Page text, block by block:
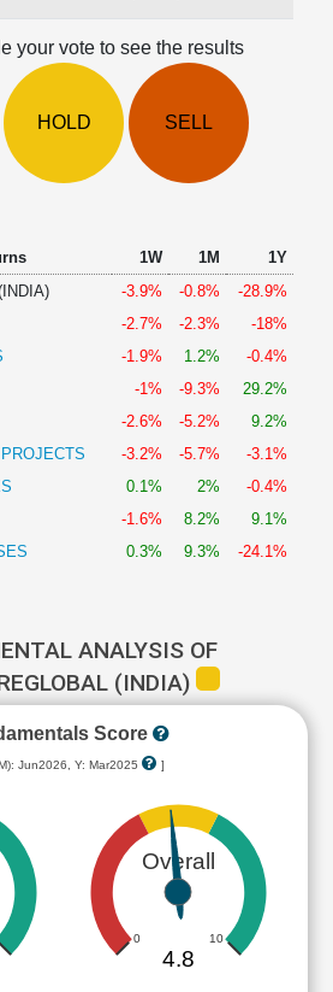
your vote to see the results
HOLD SELL
1W 1M
1Y
-3.9% -0.8%
-28.9%
-2.7% -2.3%
-18%
-1.9% 1.2%
-0.4%
-1% -9.3%
29.2%
-2.6% -5.2%
9.2%
-3.2% -5.7%
-3.1%
0.1% 2%
-0.4%
-1.6% 8.2%
9.1%
0.3% 9.3% -24.1%
ANALYSIS OF
(INDIA)
Score
Jun2026, Y: Mar2025 ]
Overall
0 10
4.8